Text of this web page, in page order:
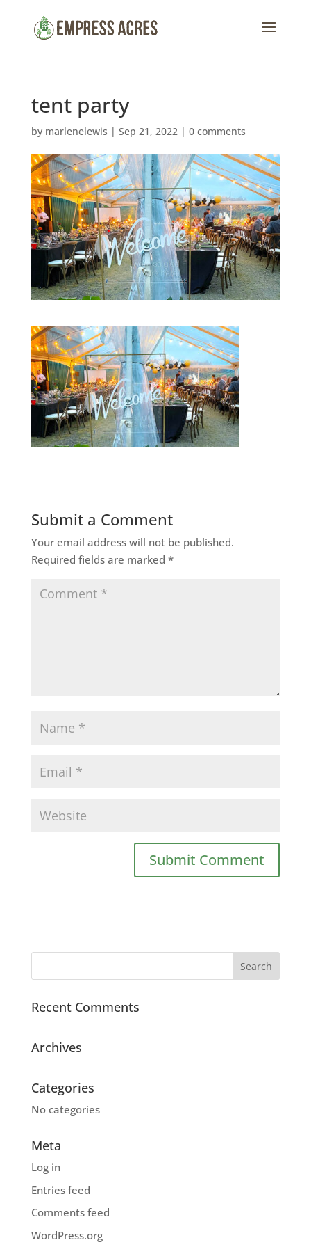
tent party
by marlenelewis | Sep 21, 2022| 0 comments
Submit a Comment
Your email address will not be published.
Required fields are marked *
Recent Comments
Archives
Categories
No categories
Meta
Log in
Entries feed
Comments feed
WordPress.org